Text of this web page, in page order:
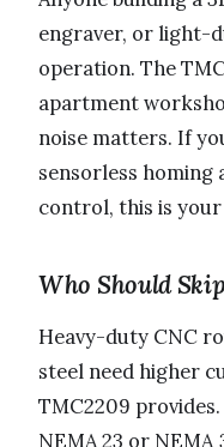
engraver, or light-
operation. The
apartment
noise matters. If
sensorless
control, this is
Who Should
Heavy-duty CNC
steel need higher
TMC2209
NEMA 23 or NEMA